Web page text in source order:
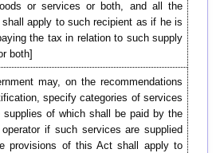
or services or both, and all the
apply to such recipient as if he is
the tax in relation to such supply
both]
may, on the recommendations
specify categories of services
of which shall be paid by the
if such services are supplied
provisions of this Act shall apply to